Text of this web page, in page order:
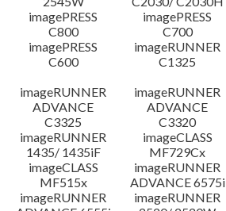
imagePRESS
C800
imagePRESS
C700
imagePRESS
C600
imageRUNNER
C1325
imageRUNNER
ADVANCE
C3325
imageRUNNER
ADVANCE
C3320
imageRUNNER
1435/ 1435iF
imageCLASS
MF729Cx
imageCLASS
MF515x
imageRUNNER
ADVANCE 6575i
imageRUNNER
imageRUNNER